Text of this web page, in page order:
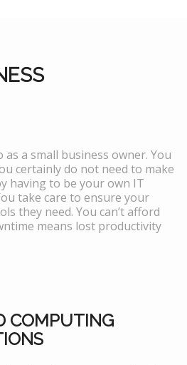
a small business owner. You
certainly do not need to make
having to be your own IT
take care to ensure your
they need. You can’t afford
means lost productivity
COMPUTING